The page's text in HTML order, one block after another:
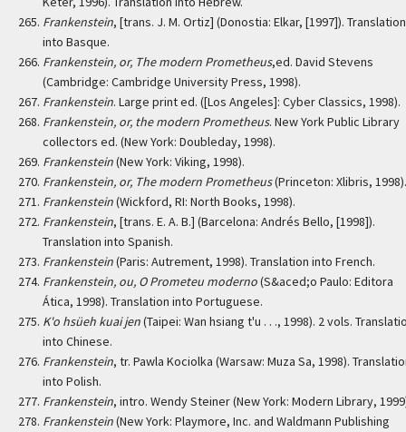
Frankenstein, [trans. J. M. Ortiz] (Donostia: Elkar, [1997]). Translation
into Basque.
Frankenstein, or, The modern Prometheus,ed. David Stevens
(Cambridge: Cambridge University Press, 1998).
Frankenstein. Large print ed. ([Los Angeles]: Cyber Classics, 1998).
Frankenstein, or, the modern Prometheus. New York Public Library
collectors ed. (New York: Doubleday, 1998).
Frankenstein(New York: Viking, 1998).
Frankenstein, or, The modern Prometheus(Princeton: Xlibris, 1998).
Frankenstein(Wickford, RI: North Books, 1998).
Frankenstein, [trans. E. A. B.] (Barcelona: Andrés Bello, [1998]).
Translation into Spanish.
Frankenstein(Paris: Autrement, 1998). Translation into French.
Frankenstein, ou, O Prometeu moderno(S&aced;o Paulo: Editora
Ática, 1998). Translation into Portuguese.
K'o hsüeh kuai jen(Taipei: Wan hsiang t'u . . ., 1998). 2 vols.
into Chinese.
Frankenstein, tr. Pawla Kociolka (Warsaw: Muza Sa, 1998).
into Polish.
Frankenstein, intro. Wendy Steiner (New York: Modern Library,
Frankenstein(New York: Playmore, Inc. and Waldmann Publishing